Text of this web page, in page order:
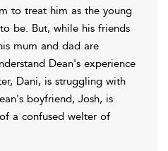
to treat him as the young
be. But, while his friends
mum and dad are
Dean's experience
Dani, is struggling with
boyfriend, Josh, is
a confused welter of